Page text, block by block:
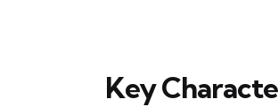
Key